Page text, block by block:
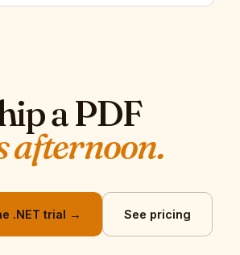
a PDF
afternoon.
.NET trial → See pricing